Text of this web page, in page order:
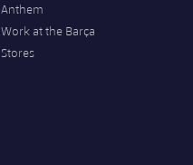
Anthem
Work at the Barça
Stores